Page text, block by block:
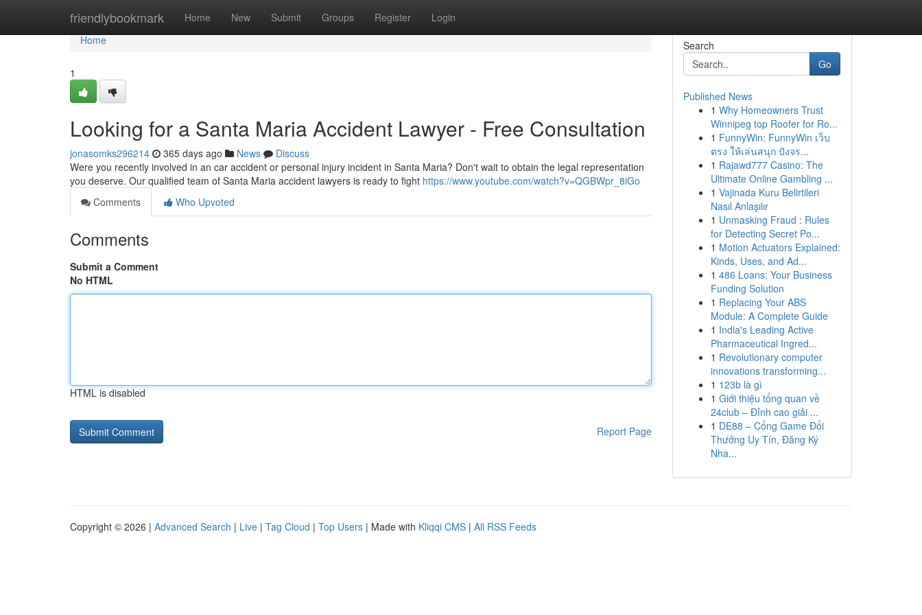
friendlybookmark Home New Submit Groups Register Login
Home
Home
1
Looking for a Santa Maria Accident Lawyer - Free Consultation
jonasomks296214 365 days ago News
Discuss
Were you recently involved in an car accident or personal injury incident in Santa Maria? Don't wait to obtain the legal representation
you deserve. Our qualified team of Santa Maria accident lawyers is ready to fight https://www.youtube.com/watch?v=QGBWpr_8iGo
Comments
Who Upvoted
Comments
Submit a Comment
No HTML
HTML is disabled
Report Page
Search
Go
Published News
1 Why Homeowners Trust
Winnipeg top Roofer for Ro...
1 FunnyWin: FunnyWin เว็บ
ตรง ให้เล่นสนุก ปังจร...
1 Rajawd777 Casino: The
Ultimate Online Gambling ...
1 Vajinada Kuru Belirtileri
Nasıl Anlaşılır
1 Unmasking Fraud : Rules
for Detecting Secret Po...
1 Motion Actuators Explained:
Kinds, Uses, and Ad...
1 486 Loans: Your Business
Funding Solution
1 Replacing Your ABS
Module: A Complete Guide
1 India's Leading Active
Pharmaceutical Ingred...
1 Revolutionary computer
innovations transforming...
1 123b là gì
1 Giới thiệu tổng quan về
24club – Đỉnh cao giải ...
1 DE88 – Cổng Game Đổi
Thưởng Uy Tín, Đăng Ký
Nha...
Copyright © 2026 | Advanced Search | Live | Tag Cloud | Top Users | Made with Kliqqi CMS | All RSS Feeds